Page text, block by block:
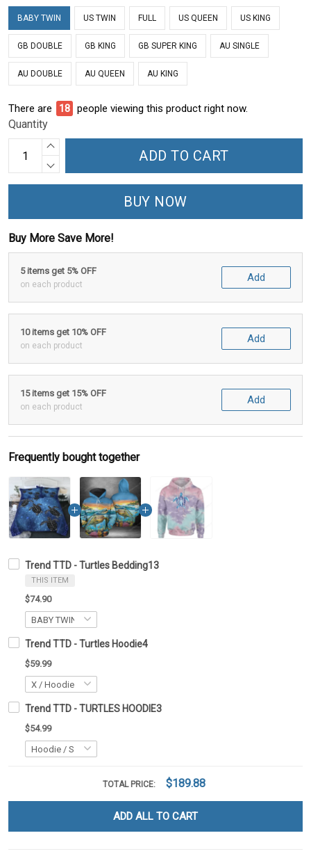
BABY TWIN US TWIN FULL US QUEEN US KING
GB DOUBLE GB KING GB SUPER KING AU SINGLE
AU DOUBLE AU QUEEN AU KING
There are 23 people viewing this product right now.
Quantity
ADD TO CART
BUY NOW
Buy More Save More!
5 items get 5% OFF
on each product
Add
10 items get 10% OFF
on each product
Add
15 items get 15% OFF
on each product
Add
Frequently bought together
Trend TTD - Turtles Bedding13
THIS ITEM
$74.90
Trend TTD - Turtles Hoodie4
$59.99
Trend TTD - TURTLES HOODIE3
$54.99
TOTAL PRICE: $189.88
ADD ALL TO CART